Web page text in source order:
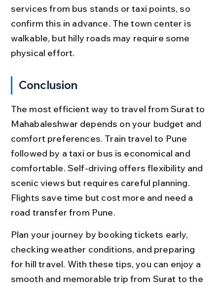
services from bus stands or taxi points, so
confirm this in advance. The town center is
walkable, but hilly roads may require some
physical effort.
Conclusion
The most efficient way to travel from Surat to
Mahabaleshwar depends on your budget and
comfort preferences. Train travel to Pune
followed by a taxi or bus is economical and
comfortable. Self-driving offers flexibility and
scenic views but requires careful planning.
Flights save time but cost more and need a
road transfer from Pune.
Plan your journey by booking tickets early,
checking weather conditions, and preparing
for hill travel. With these tips, you can enjoy a
smooth and memorable trip from Surat to the